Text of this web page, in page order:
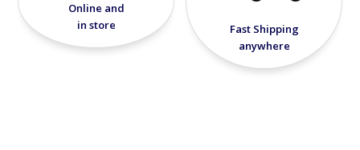
Online and
in store
Fast Shipping
anywhere